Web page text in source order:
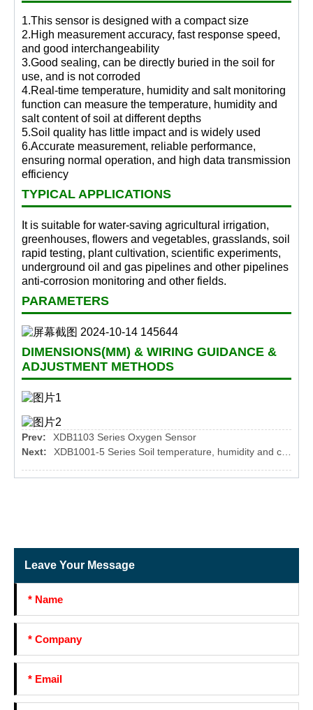
1.This sensor is designed with a compact size
2.High measurement accuracy, fast response speed,
and good interchangeability
3.Good sealing, can be directly buried in the soil for
use, and is not corroded
4.Real-time temperature, humidity and salt monitoring
function can measure the temperature, humidity and
salt content of soil at different depths
5.Soil quality has little impact and is widely used
6.Accurate measurement, reliable performance,
ensuring normal operation, and high data transmission
efficiency
TYPICAL APPLICATIONS
It is suitable for water-saving agricultural irrigation,
greenhouses, flowers and vegetables, grasslands, soil
rapid testing, plant cultivation, scientific experiments,
underground oil and gas pipelines and other pipelines
anti-corrosion monitoring and other fields.
PARAMETERS
DIMENSIONS(MM) & WIRING GUIDANCE &
ADJUSTMENT METHODS
Prev:
XDB1103 Series Oxygen Sensor
Next:
Leave Your Message